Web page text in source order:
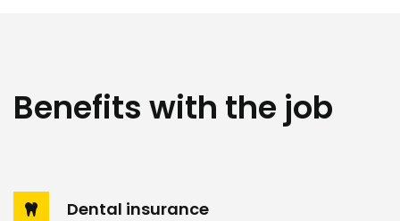
Benefits with the job
Dental insurance